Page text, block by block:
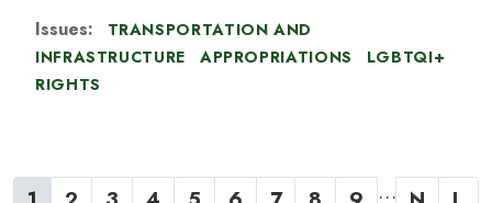
Issues:
TRANSPORTATION AND
INFRASTRUCTURE
APPROPRIATIONS
LGBTQI+
RIGHTS
…